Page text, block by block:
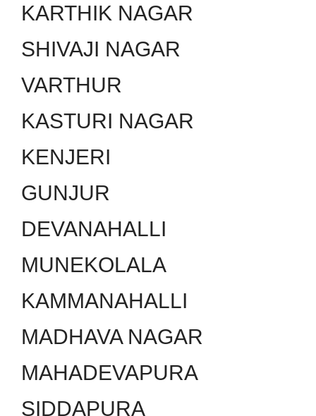
KARTHIK NAGAR
SHIVAJI NAGAR
VARTHUR
KASTURI NAGAR
KENJERI
GUNJUR
DEVANAHALLI
MUNEKOLALA
KAMMANAHALLI
MADHAVA NAGAR
MAHADEVAPURA
SIDDAPURA